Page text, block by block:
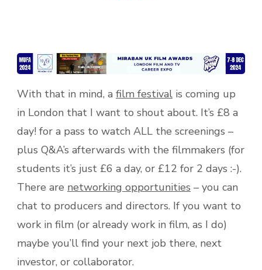
With that in mind, a film festival is coming up
in London that I want to shout about. It’s £8 a
day! for a pass to watch ALL the screenings –
plus Q&A’s afterwards with the filmmakers (for
students it’s just £6 a day, or £12 for 2 days :-).
There are networking opportunities – you can
chat to producers and directors. If you want to
work in film (or already work in film, as I do)
maybe you’ll find your next job there, next
investor, or collaborator.